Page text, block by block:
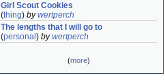
Girl Scout Cookies
(thing) bywertperch
The lengths that I will go to
(personal ) bywertperch
(more)